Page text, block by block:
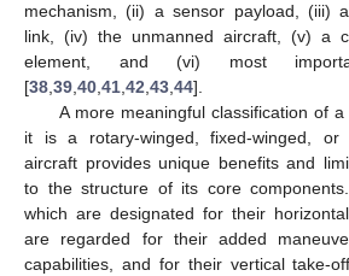
mechanism, (ii) a sensor payload, (iii)
link, (iv) the unmanned aircraft, (v) a
element, and (vi) most
[38,39,40,41,42,43,44].
A more meaningful classification of
it is a rotary-winged, fixed-winged, or
aircraft provides unique benefits and
to the structure of its core
which are designated for their
are regarded for their added
capabilities, and for their vertical take-